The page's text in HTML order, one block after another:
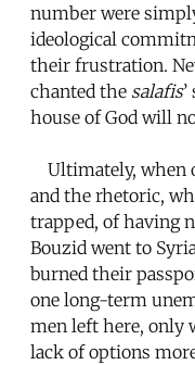
number were
ideological
their frustration.
chanted the salafis
house of God will
Ultimately, when
and the rhetoric,
trapped, of having
Bouzid went to
burned their
one long-term
men left here, only
lack of options